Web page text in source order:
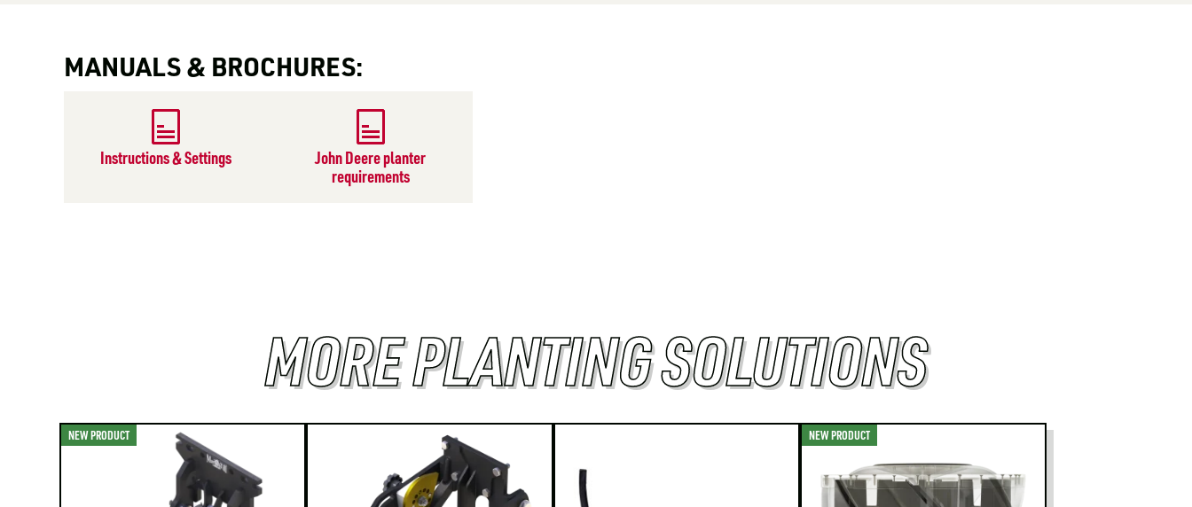
MANUALS & BROCHURES:
Instructions & Settings
John Deere planter
requirements
MORE PLANTING SOLUTIONS
NEW PRODUCT NEW PRODUCT